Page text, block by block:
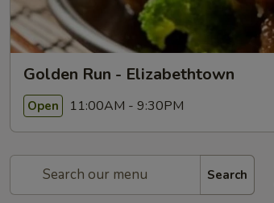
Golden Run - Elizabethtown
Open 11:00AM - 9:30PM
Search